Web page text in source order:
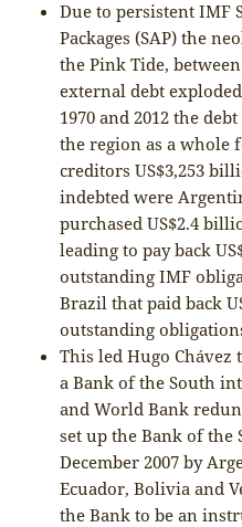
Due to persistent IMF
Packages (SAP) the
the Pink Tide, between
external debt
1970 and 2012 the
the region as a whole
creditors US$3,253
indebted were
purchased US$2.4
leading to pay back
outstanding IMF
Brazil that paid back
outstanding
This led Hugo
a Bank of the South
and World Bank
set up the Bank of the
December 2007 by
Ecuador, Bolivia and
the Bank to be an